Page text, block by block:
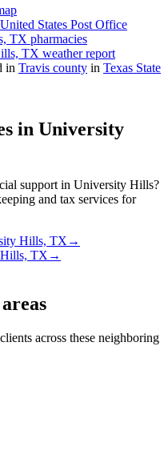
States Post Office
TX pharmacies
TX weather report
in Travis county in Texas State
in University
support in University Hills?
and tax services for
Hills, TX →
TX →
across these neighboring